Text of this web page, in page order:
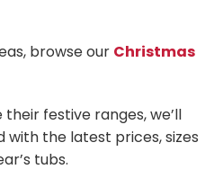
browse our Christmas
festive ranges, we’ll
with the latest prices, sizes
tubs.